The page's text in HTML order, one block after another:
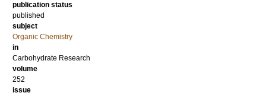
publication status
published
subject
Organic Chemistry
in
Carbohydrate Research
volume
252
issue